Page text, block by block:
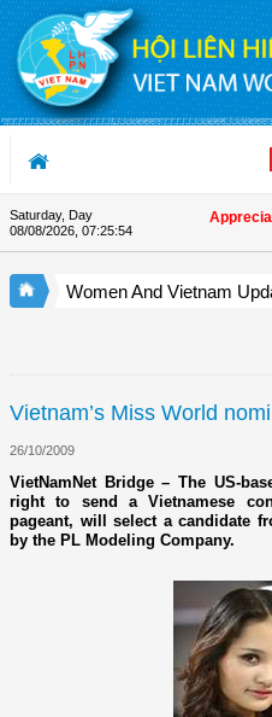
Skip to Content
Saturday, Day
08/08/2026, 07:25:54
Women And Vietnam
Vietnam’s Miss World
26/10/2009
VietNamNet Bridge – The US-
right to send a Vietnamese
pageant, will select a candidate
by the PL Modeling Company.